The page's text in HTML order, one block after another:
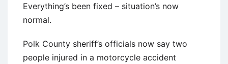
Everything’s been fixed – situation’s now
normal.
Polk County sheriff’s officials now say two
people injured in a motorcycle accident